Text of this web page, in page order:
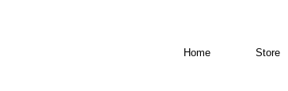
Home Store